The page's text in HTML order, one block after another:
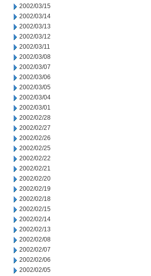
2002/03/15
2002/03/14
2002/03/13
2002/03/12
2002/03/11
2002/03/08
2002/03/07
2002/03/06
2002/03/05
2002/03/04
2002/03/01
2002/02/28
2002/02/27
2002/02/26
2002/02/25
2002/02/22
2002/02/21
2002/02/20
2002/02/19
2002/02/18
2002/02/15
2002/02/14
2002/02/13
2002/02/08
2002/02/07
2002/02/06
2002/02/05